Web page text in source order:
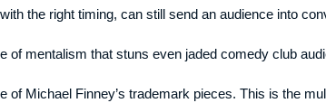
the right timing, can still send an audience into
of mentalism that stuns even jaded comedy club
of Michael Finney’s trademark pieces. This is the